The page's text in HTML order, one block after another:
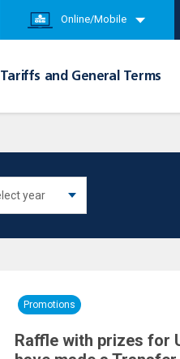
Online/Mobile
Tariffs and General Terms
Promotions
Raffle with prizes for